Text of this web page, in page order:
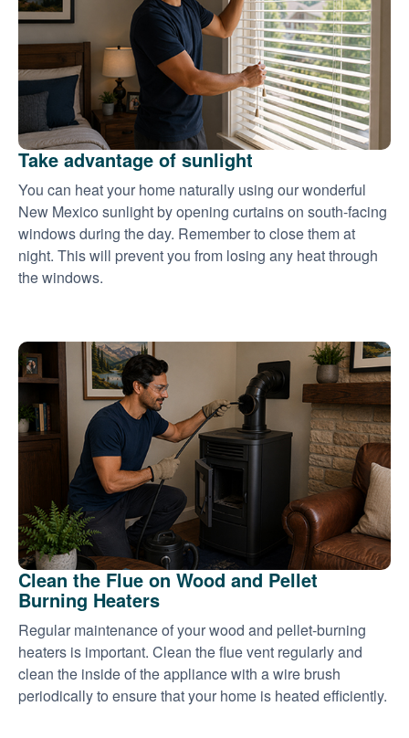
Take advantage of sunlight
You can heat your home naturally using our wonderful
New Mexico sunlight by opening curtains on south-facing
windows during the day. Remember to close them at
night. This will prevent you from losing any heat through
the windows.
Clean the Flue on Wood and Pellet
Burning Heaters
Regular maintenance of your wood and pellet-burning
heaters is important. Clean the flue vent regularly and
clean the inside of the appliance with a wire brush
periodically to ensure that your home is heated efficiently.